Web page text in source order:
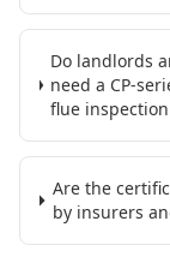
Do landlords
need a CP-
flue
Are the
by insurers